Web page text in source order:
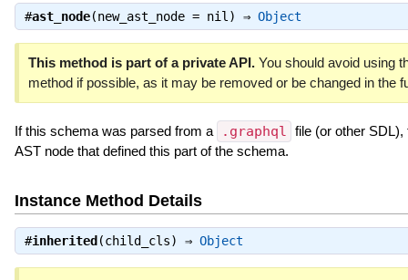
#ast_node(new_ast_node = nil) ⇒ Object
This method is part of a private API.You should avoid using
method if possible, as it may be removed or be changed in the
If this schema was parsed from a .graphql file (or other SDL),
AST node that defined this part of the schema.
Instance Method Details
#inherited (child_cls) ⇒ Object